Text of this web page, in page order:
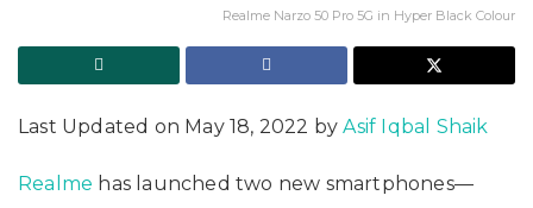
Realme Narzo 50 Pro 5G in Hyper Black Colour
Last Updated on May 18, 2022 byAsif Iqbal Shaik
Realme has launched two new smartphones—